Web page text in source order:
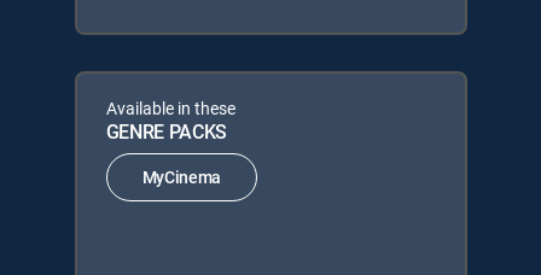
Available in these
GENRE PACKS
MyCinema